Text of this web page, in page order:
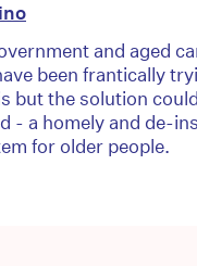
and aged
been frantically
but the solution
- a homely and de-
for older people.